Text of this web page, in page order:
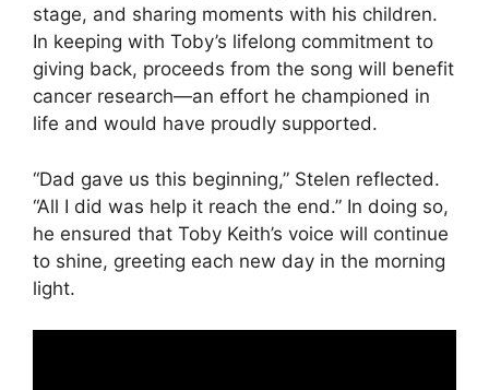
stage, and sharing moments with his children.
In keeping with Toby’s lifelong commitment to
giving back, proceeds from the song will benefit
cancer research—an effort he championed in
life and would have proudly supported.
“Dad gave us this beginning,” Stelen reflected.
“All I did was help it reach the end.” In doing so,
he ensured that Toby Keith’s voice will continue
to shine, greeting each new day in the morning
light.